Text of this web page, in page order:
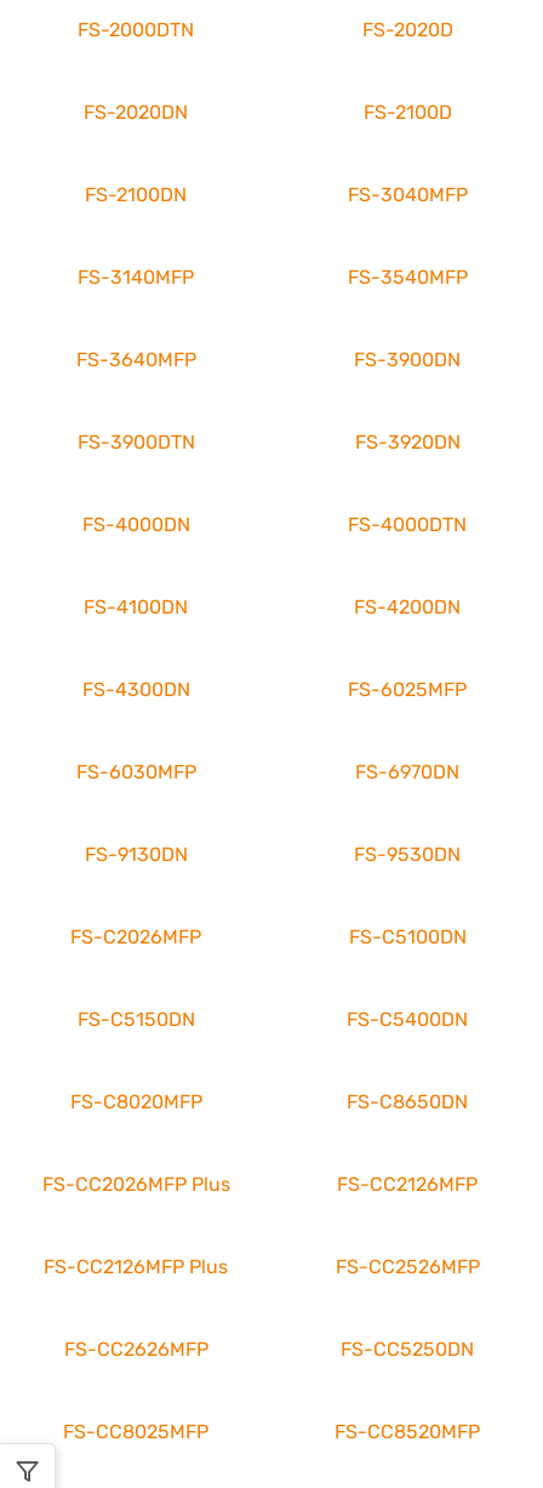
FS-2000DTN FS-2020D
FS-2020DN FS-2100D
FS-2100DN FS-3040MFP
FS-3140MFP FS-3540MFP
FS-3640MFP FS-3900DN
FS-3900DTN FS-3920DN
FS-4000DN FS-4000DTN
FS-4100DN FS-4200DN
FS-4300DN FS-6025MFP
FS-6030MFP FS-6970DN
FS-9130DN FS-9530DN
FS-C2026MFP FS-C5100DN
FS-C5150DN FS-C5400DN
FS-C8020MFP FS-C8650DN
FS-CC2026MFP Plus FS-CC2126MFP
FS-CC2126MFP Plus FS-CC2526MFP
FS-CC2626MFP FS-CC5250DN
FS-CC8025MFP FS-CC8520MFP